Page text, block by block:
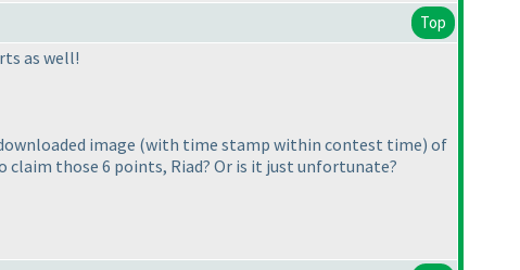
Top
as well!
image (with time stamp within contest time) of
those 6 points, Riad? Or is it just unfortunate?